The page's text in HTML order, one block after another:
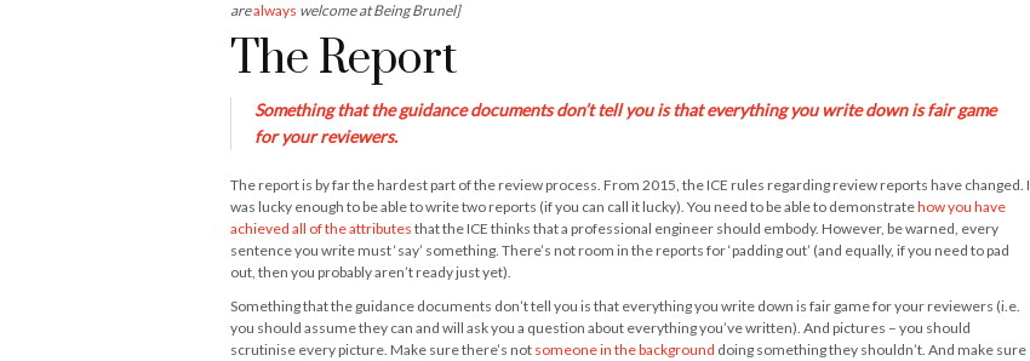
arealways welcome at Being Brunel]
The Report
Something that the guidance documents don’t tell you is that everything you write down is fair game
for your reviewers.
The report is by far the hardest part of the review process. From 2015, the ICE rules regarding review reports have changed. I
was lucky enough to be able to write two reports (if you can call it lucky). You need to be able to demonstratehow you have
achieved all of the attributes that the ICE thinks that a professional engineer should embody. However, be warned, every
sentence you write must ‘say’ something. There’s not room in the reports for ‘padding out’ (and equally, if you need to pad
out, then you probably aren’t ready just yet).
Something that the guidance documents don’t tell you is that everything you write down is fair game for your reviewers (i.e.
you should assume they can and will ask you a question about everything you’ve written). And pictures – you should
scrutinise every picture. Make sure there’s not someone in the background doing something they shouldn’t. And make sure